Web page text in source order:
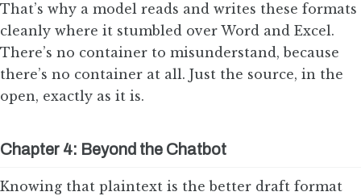
That’s why a model reads and writes these formats
cleanly where it stumbled over Word and Excel.
There’s no container to misunderstand, because
there’s no container at all. Just the source, in the
open, exactly as it is.
Chapter 4: Beyond the Chatbot
Knowing that plaintext is the better draft format